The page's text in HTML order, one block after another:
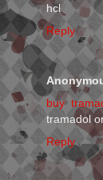
hcl
Reply
buy
tramadol
Reply